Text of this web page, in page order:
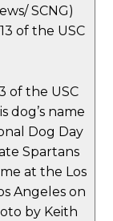
SCNG)
of the USC
dog’s name
Dog Day
Spartans
at the Los
Angeles on
by Keith